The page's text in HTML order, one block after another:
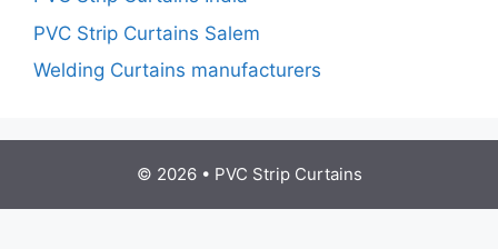
PVC Strip Curtains Salem
Welding Curtains manufacturers
© 2026 • PVC Strip Curtains